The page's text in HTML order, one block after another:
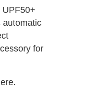
automatic
for